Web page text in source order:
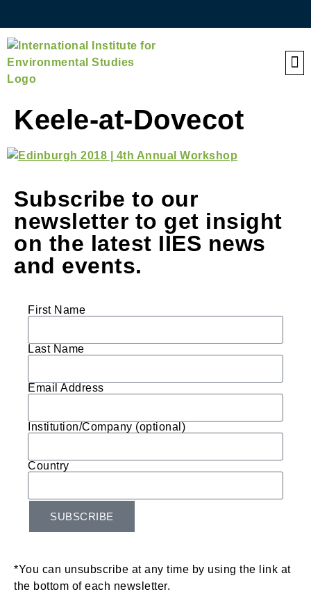
Keele-at-Dovecot
Subscribe to our
newsletter to get insight
on the latest IIES news
and events.
First Name
Last Name
Email Address
Institution/Company (optional)
Country
SUBSCRIBE
*You can unsubscribe at any time by using the link at
the bottom of each newsletter.